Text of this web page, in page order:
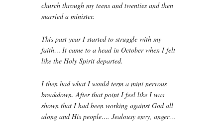
church through my teens and twenties and then
married a minister.
This past year I started to struggle with my
faith… It came to a head in October when I felt
like the Holy Spirit departed.
I then had what I would term a mini nervous
breakdown. After that point I feel like I was
shown that I had been working against God all
along and His people…. Jealousy envy, anger…